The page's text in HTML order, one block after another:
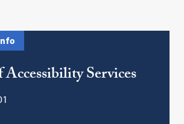
Services